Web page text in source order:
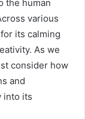
the human
various
its calming
As we
consider how
and
into its